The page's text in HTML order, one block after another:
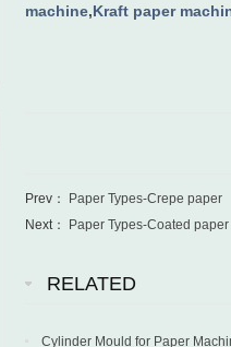
machine,Kraft paper
Prev：
Paper Types-Crepe paper
Next：
Paper Types-Coated paper
RELATED
Cylinder Mould for Paper